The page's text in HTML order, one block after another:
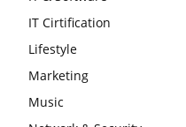
IT Cirtification
Lifestyle
Marketing
Music